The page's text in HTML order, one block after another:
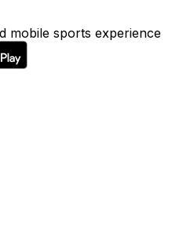
mobile sports experience